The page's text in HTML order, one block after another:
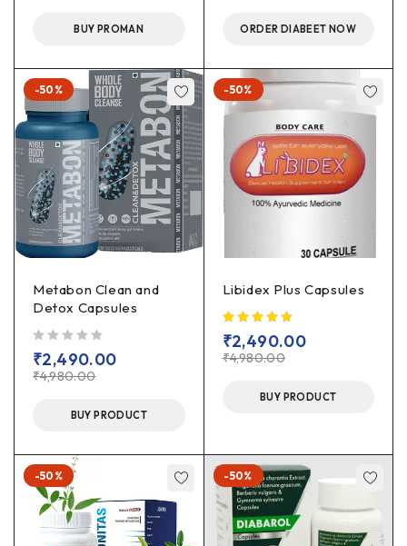
BUY PROMAN ORDER DIABEET NOW
-50%
Metabon Clean and
Detox Capsules
₹4,980.00
₹2,490.00
BUY PRODUCT
-50%
Libidex Plus Capsules
₹4,980.00
₹2,490.00
BUY PRODUCT
-50% -50%